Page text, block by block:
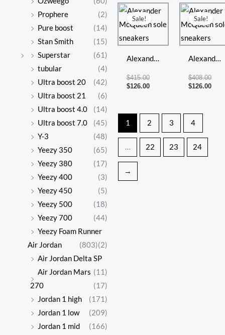
Prophere
(2)
Pure boost
(14)
Stan Smith
(15)
Superstar
(61)
tubular
(4)
Ultra boost 20
(42)
Ultra boost 21
(6)
Ultra boost 4.0
(14)
Ultra boost 7.0
(45)
Y-3
(48)
Yeezy 350
(65)
Yeezy 380
(17)
Yeezy 400
(3)
Yeezy 450
(5)
Yeezy 500
(18)
Yeezy 700
(44)
Yeezy Foam Runner
(2)
Air Jordan
(803)
Air Jordan Delta SP
(11)
Air Jordan Mars
270
(17)
Jordan 1 high
(171)
Jordan 1 low
(209)
Jordan 1 mid
(166)
Sale!
Alexander
McQueen
sole
$415.00
Original
price
was:
$126.00
Current
price
is:
Sale!
Alexander
McQueen
sole
$408.00
was:
$126.00
is:
1 2 3 4
… 22 23 24
→